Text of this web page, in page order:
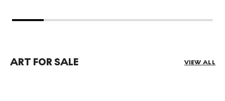
ART FOR SALE VIEW ALL